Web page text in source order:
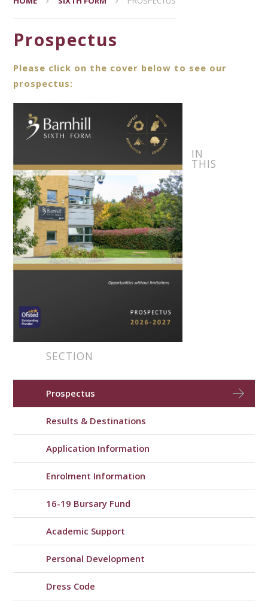
Prospectus
Please click on the cover below to see our
prospectus:
IN
THIS
SECTION
Prospectus
Results & Destinations
Application Information
Enrolment Information
16-19 Bursary Fund
Academic Support
Personal Development
Dress Code